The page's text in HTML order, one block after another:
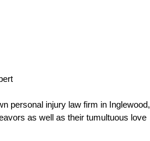
personal injury law firm in Inglewood,
as well as their tumultuous love